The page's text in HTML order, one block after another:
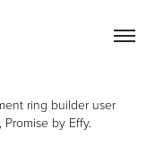
ring builder user
by Effy.